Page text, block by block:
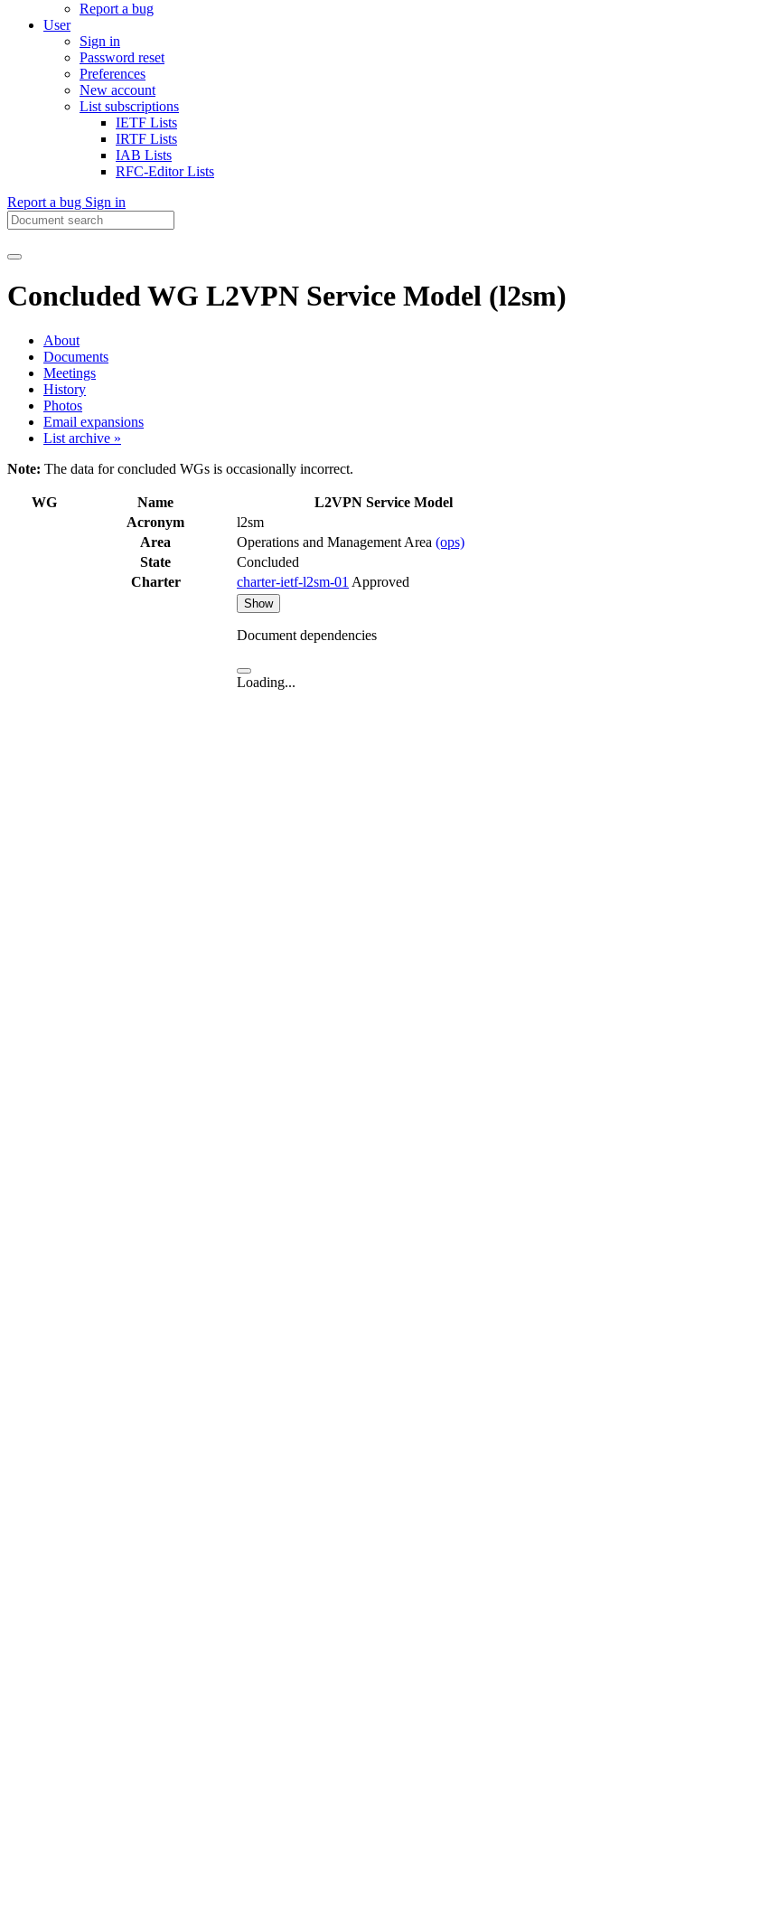
Report a bug
User
Sign in
Password reset
Preferences
New account
List subscriptions
IETF Lists
IRTF Lists
IAB Lists
RFC-Editor Lists
Report a bug Sign in
Concluded WG L2VPN Service Model (l2sm)
About
Documents
Meetings
History
Photos
Email expansions
List archive »
Note: The data for concluded WGs is occasionally incorrect.
WG Name
L2VPN Service Model
Acronym
l2sm
Area
Operations and Management Area (ops)
State
Concluded
Charter
charter-ietf-l2sm-01 Approved
Show
Document dependencies
Loading...